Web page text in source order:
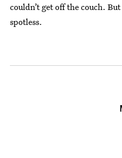
couldn’t get off the couch.
spotless.